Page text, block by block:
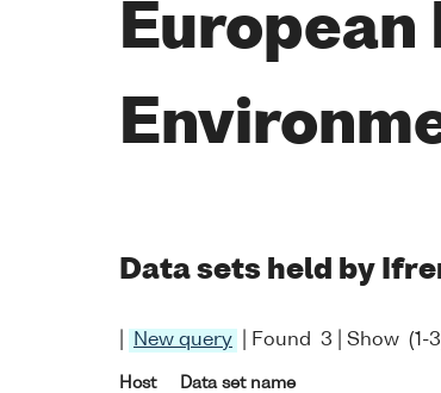
Data sets held by
New query | Found 3 | Show (1-
Host Data set name